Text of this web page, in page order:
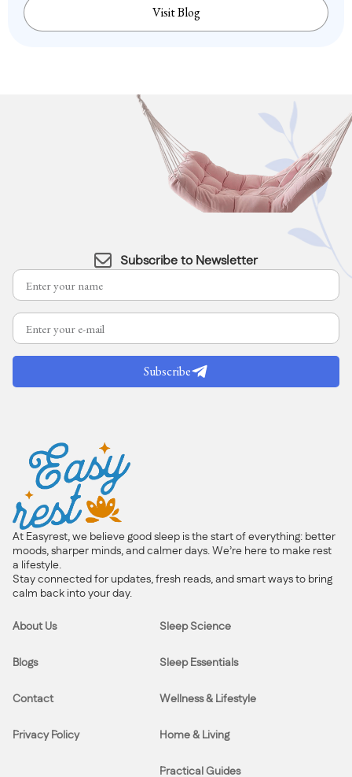
Visit Blog
Subscribe to Newsletter
Subscribe
At Easyrest, we believe good sleep is the start of everything: better
moods, sharper minds, and calmer days. We’re here to make rest
a lifestyle.
Stay connected for updates, fresh reads, and smart ways to bring
calm back into your day.
About Us
Blogs
Contact
Privacy Policy
Sleep Science
Sleep Essentials
Wellness & Lifestyle
Home & Living
Practical Guides